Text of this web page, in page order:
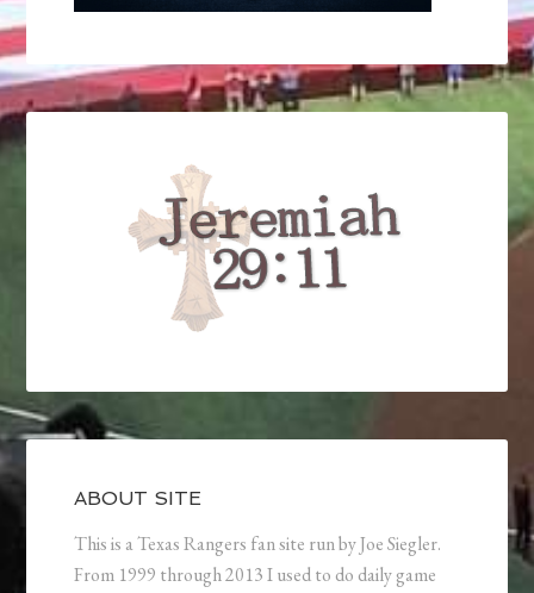
ABOUT SITE
This is a Texas Rangers fan site run by Joe Siegler.
From 1999 through 2013 I used to do daily game